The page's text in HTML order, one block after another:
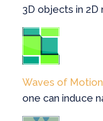
3D objects in 2D
Waves of
one can induce